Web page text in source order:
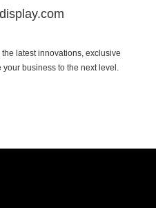
latest innovations, exclusive
business to the next level.